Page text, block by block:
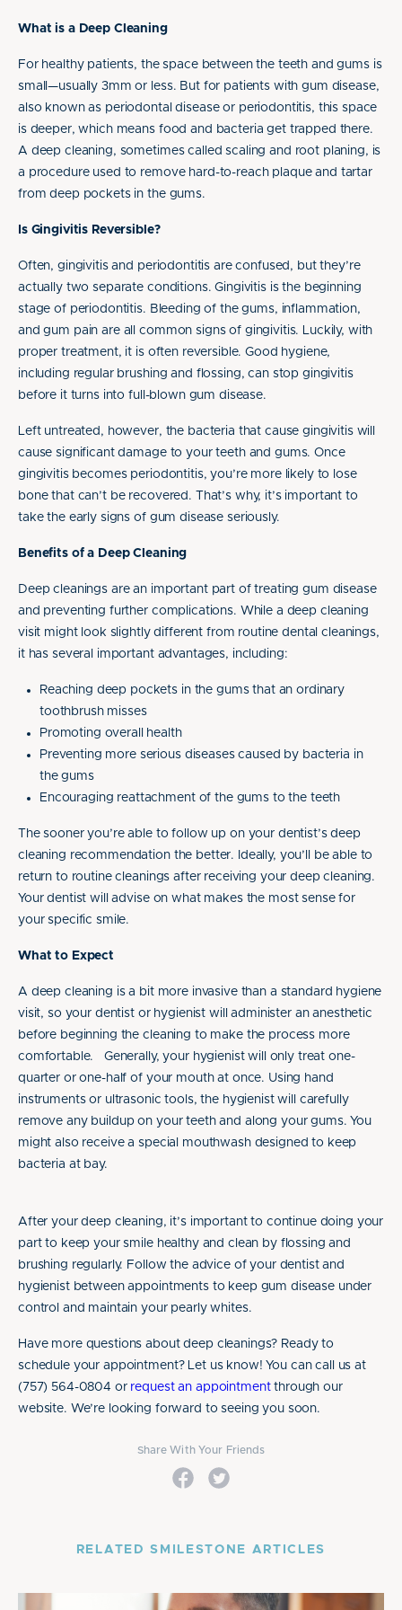
What is a Deep Cleaning
For healthy patients, the space between the teeth and gums is
small—usually 3mm or less. But for patients with gum disease,
also known as periodontal disease or periodontitis, this space
is deeper, which means food and bacteria get trapped there.
A deep cleaning, sometimes called scaling and root planing, is
a procedure used to remove hard-to-reach plaque and tartar
from deep pockets in the gums.
Is Gingivitis Reversible?
Often, gingivitis and periodontitis are confused, but they’re
actually two separate conditions. Gingivitis is the beginning
stage of periodontitis. Bleeding of the gums, inflammation,
and gum pain are all common signs of gingivitis. Luckily, with
proper treatment, it is often reversible. Good hygiene,
including regular brushing and flossing, can stop gingivitis
before it turns into full-blown gum disease.
Left untreated, however, the bacteria that cause gingivitis will
cause significant damage to your teeth and gums. Once
gingivitis becomes periodontitis, you’re more likely to lose
bone that can’t be recovered. That’s why, it’s important to
take the early signs of gum disease seriously.
Benefits of a Deep Cleaning
Deep cleanings are an important part of treating gum disease
and preventing further complications. While a deep cleaning
visit might look slightly different from routine dental cleanings,
it has several important advantages, including:
Reaching deep pockets in the gums that an ordinary
toothbrush misses
Promoting overall health
Preventing more serious diseases caused by bacteria in
the gums
Encouraging reattachment of the gums to the teeth
The sooner you’re able to follow up on your dentist’s deep
cleaning recommendation the better. Ideally, you’ll be able to
return to routine cleanings after receiving your deep cleaning.
Your dentist will advise on what makes the most sense for
your specific smile.
What to Expect
A deep cleaning is a bit more invasive than a standard hygiene
visit, so your dentist or hygienist will administer an anesthetic
before beginning the cleaning to make the process more
comfortable. Generally, your hygienist will only treat one-
quarter or one-half of your mouth at once. Using hand
instruments or ultrasonic tools, the hygienist will carefully
remove any buildup on your teeth and along your gums. You
might also receive a special mouthwash designed to keep
bacteria at bay.
After your deep cleaning, it’s important to continue doing your
part to keep your smile healthy and clean by flossing and
brushing regularly. Follow the advice of your dentist and
hygienist between appointments to keep gum disease under
control and maintain your pearly whites.
Have more questions about deep cleanings? Ready to
schedule your appointment? Let us know! You can call us at
(757) 564-0804 or request an appointmentthrough our
website. We’re looking forward to seeing you soon.
Share With Your Friends
RELATED SMILESTONE ARTICLES